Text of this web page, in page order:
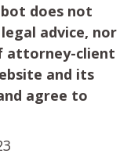
does not
advice, nor
attorney-client
and its
agree to